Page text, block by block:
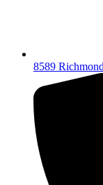
8589